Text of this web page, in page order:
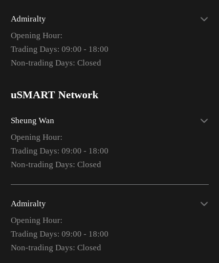
Admiralty
Opening Hour:
Trading Days: 09:00 - 18:00
Non-trading Days: Closed
uSMART Network
Sheung Wan
Opening Hour:
Trading Days: 09:00 - 18:00
Non-trading Days: Closed
Admiralty
Opening Hour:
Trading Days: 09:00 - 18:00
Non-trading Days: Closed